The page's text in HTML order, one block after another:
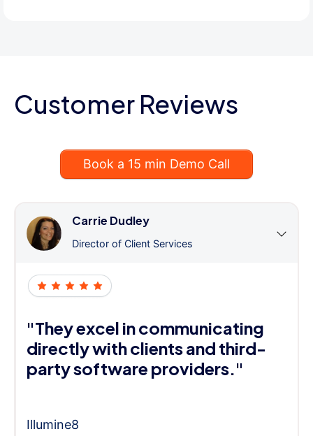
Customer Reviews
Book a 15 min Demo Call
Carrie Dudley
Director of Client Services
"They excel in communicating
directly with clients and third-
party software providers."
Illumine8